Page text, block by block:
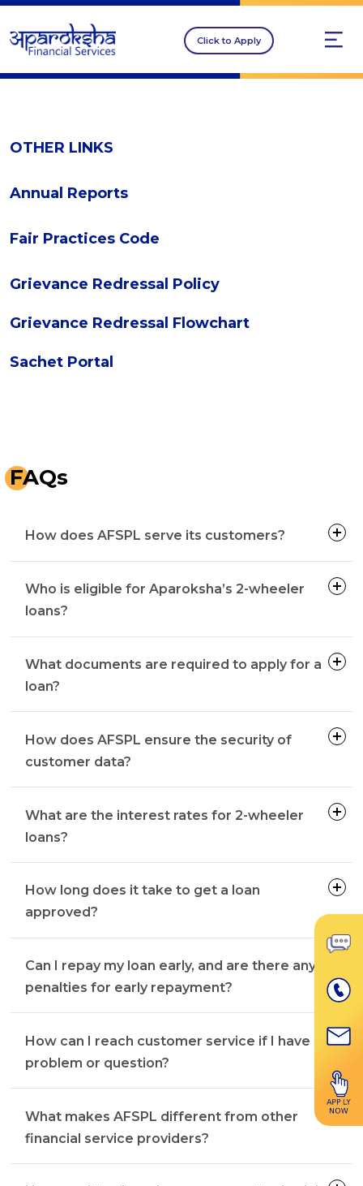
Click to Apply
OTHER LINKS
Annual Reports
Fair Practices Code
Grievance Redressal Policy
Grievance Redressal Flowchart
Sachet Portal
FAQs
How does AFSPL serve its customers?
Who is eligible for Aparoksha’s 2-wheeler
loans?
What documents are required to apply for a
loan?
How does AFSPL ensure the security of
customer data?
What are the interest rates for 2-wheeler
loans?
How long does it take to get a loan
approved?
Can I repay my loan early, and are there any
penalties for early repayment?
How can I reach customer service if I have a
problem or question?
What makes AFSPL different from other
financial service providers?